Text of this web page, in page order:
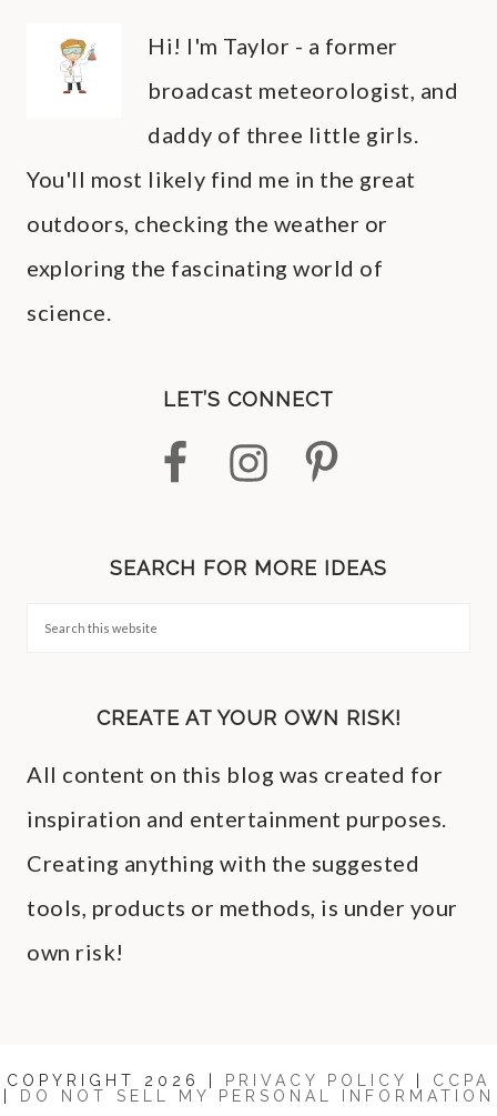
Hi! I'm Taylor - a former
broadcast meteorologist, and
daddy of three little girls.
You'll most likely find me in the great
outdoors, checking the weather or
exploring the fascinating world of
science.
LET’S CONNECT
SEARCH FOR MORE IDEAS
CREATE AT YOUR OWN RISK!
All content on this blog was created for
inspiration and entertainment purposes.
Creating anything with the suggested
tools, products or methods, is under your
own risk!
COPYRIGHT 2026 | PRIVACY POLICY
CCPA
DO NOT SELL MY PERSONAL INFORMATION